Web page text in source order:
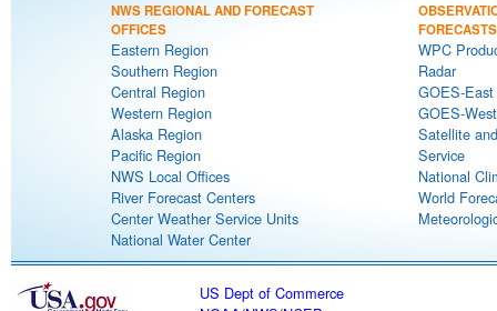
NWS REGIONAL AND FORECAST
OFFICES
Eastern Region
Southern Region
Central Region
Western Region
Alaska Region
Pacific Region
NWS Local Offices
River Forecast Centers
Center Weather Service Units
National Water Center
FORECASTS
WPC
Radar
GOES-
GOES-
Satellite
Service
National
World
US Dept of Commerce